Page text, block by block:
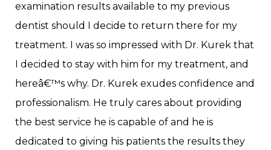
examination results available to my previous
dentist should I decide to return there for my
treatment. I was so impressed with Dr. Kurek that
I decided to stay with him for my treatment, and
hereâ€™s why. Dr. Kurek exudes confidence and
professionalism. He truly cares about providing
the best service he is capable of and he is
dedicated to giving his patients the results they